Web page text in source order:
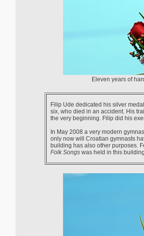
Eleven years of
Filip Ude dedicated his silver
six, who died in an accident. His
the very beginning. Filip did his
In May 2008 a very modern
only now will Croatian gymnasts
building has also other purposes.
Folk Songs was held in this